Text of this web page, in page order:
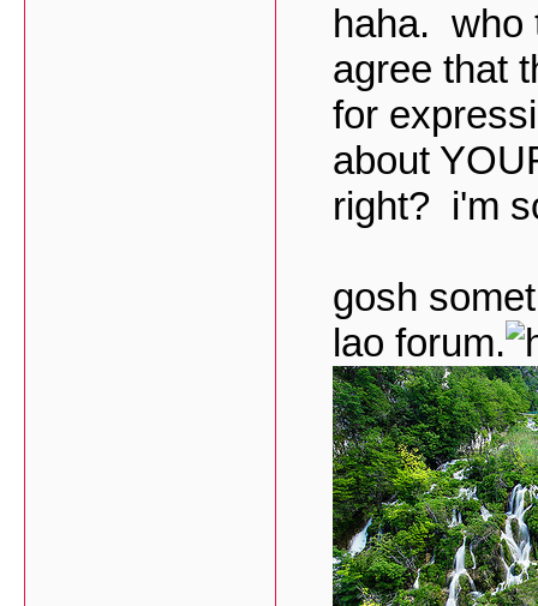
haha. who
agree that
for
about
right? i'm
gosh
lao forum.